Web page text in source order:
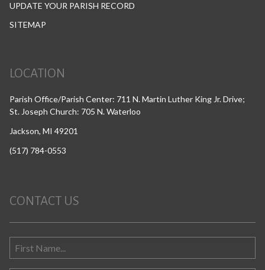
UPDATE YOUR PARISH RECORD
SITEMAP
LOCATION
Parish Office/Parish Center: 711 N. Martin Luther King Jr. Drive;
St. Joseph Church: 705 N. Waterloo
Jackson, MI 49201
(517) 784-0553
CONTACT US